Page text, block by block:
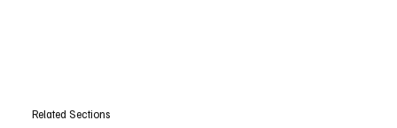
Related Sections